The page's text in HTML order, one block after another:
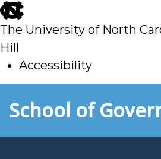
skip
to
main
The University of North
Hill
Accessibility
toSchool of